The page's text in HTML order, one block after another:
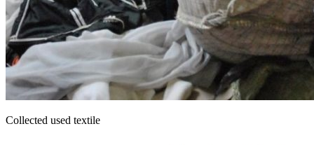
Collected used textile